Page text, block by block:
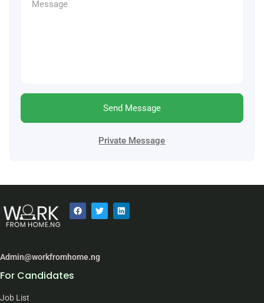
Send Message
Private Message
Admin@workfromhome.ng
For Candidates
Job List